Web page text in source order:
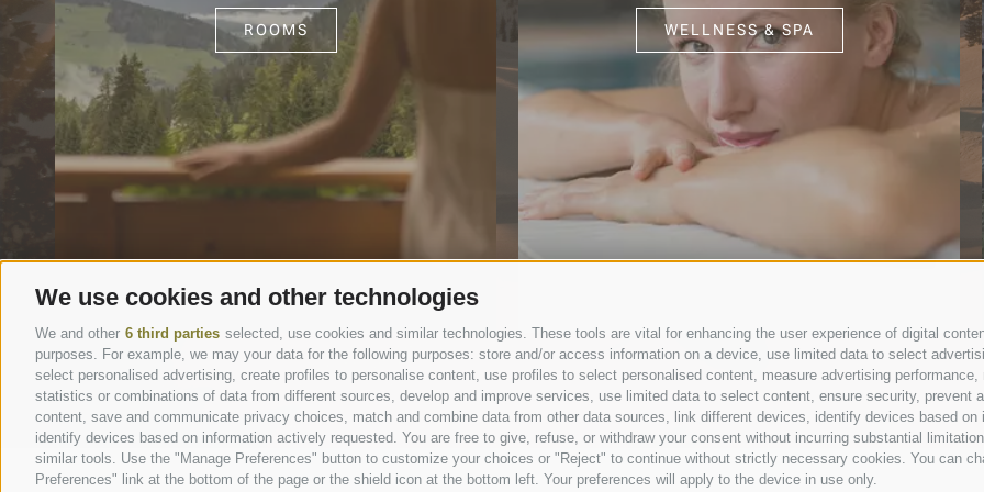
We use cookies and other technologies
We and other 6 third parties selected, use cookies and similar technologies. These tools are vital for enhancing the user experience of digital
purposes. For example, we may your data for the following purposes: store and/or access information on a device, use limited data to select
select personalised advertising, create profiles to personalise content, use profiles to select personalised content, measure advertising
statistics or combinations of data from different sources, develop and improve services, use limited data to select content, ensure security, prevent
content, save and communicate privacy choices, match and combine data from other data sources, link different devices, identify devices based
identify devices based on information actively requested. You are free to give, refuse, or withdraw your consent without incurring substantial
similar tools. Use the "Manage Preferences" button to customize your choices or "Reject" to continue without strictly necessary cookies. You can
Preferences" link at the bottom of the page or the shield icon at the bottom left. Your preferences will apply to the device in use only.
ROOMS WELLNESS & SPA